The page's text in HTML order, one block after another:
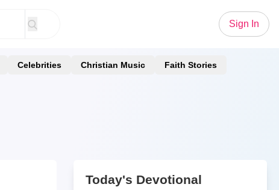
Sign In
Celebrities Christian Music Faith Stories
Today's Devotional